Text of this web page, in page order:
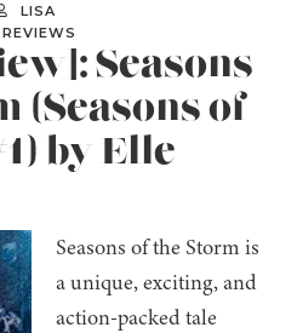
LISA
REVIEWS
Seasons
(Seasons of
by Elle
Seasons of the Storm is
a unique, exciting, and
action-packed tale